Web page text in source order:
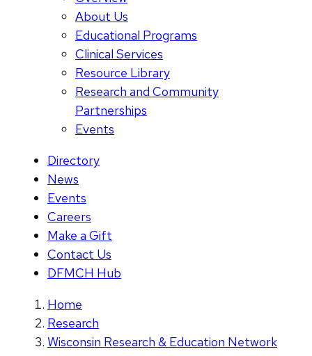
About Us
Educational Programs
Clinical Services
Resource Library
Research and Community
Partnerships
Events
Directory
News
Events
Careers
Make a Gift
Contact Us
DFMCH Hub
Home
Research
Wisconsin Research & Education Network